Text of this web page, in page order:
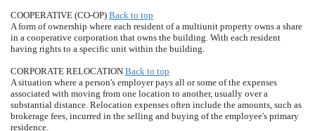
COOPERATIVE (CO-OP) Back to top
A form of ownership where each resident of a multiunit property owns a share
in a cooperative corporation that owns the building. With each resident
having rights to a specific unit within the building.
CORPORATE RELOCATION Back to top
A situation where a person's employer pays all or some of the expenses
associated with moving from one location to another, usually over a
substantial distance. Relocation expenses often include the amounts, such as
brokerage fees, incurred in the selling and buying of the employee's primary
residence.